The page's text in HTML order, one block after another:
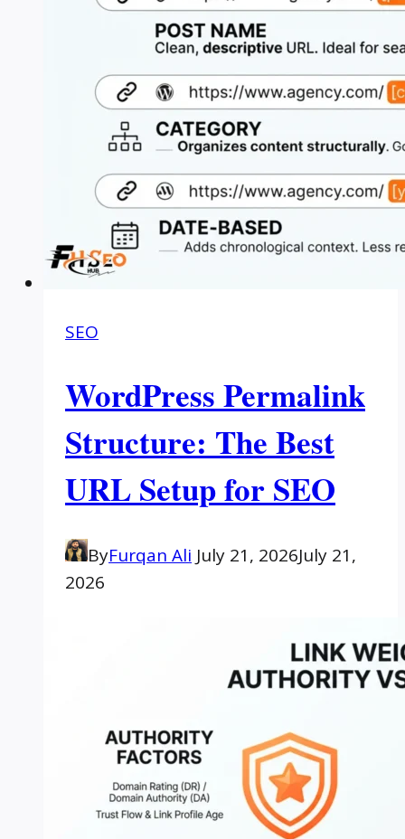
SEO
WordPress Permalink
Structure: The Best
URL Setup for SEO
ByFurqan Ali July 21, 2026July 21,
2026